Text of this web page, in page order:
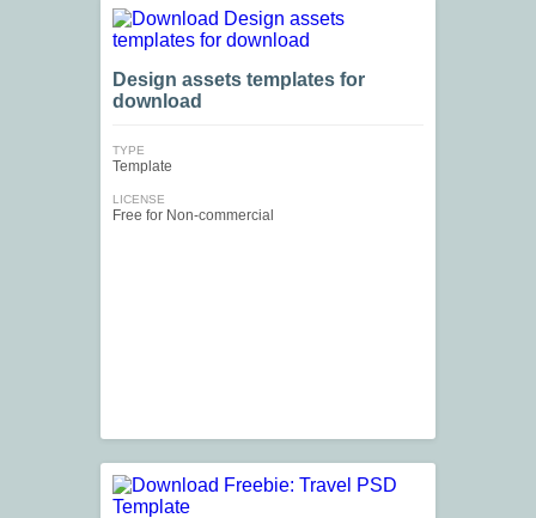
Design assets templates for
download
TYPE
Template
LICENSE
Free for Non-commercial